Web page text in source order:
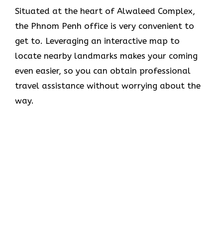
Situated​‍​‌‍​‍‌​‍​‌‍​‍‌ at the heart of Alwaleed Complex,
the Phnom Penh office is very convenient to
get to. Leveraging an interactive map to
locate nearby landmarks makes your coming
even easier, so you can obtain professional
travel assistance without worrying about the ​‍​‌‍​‍‌​‍​‌‍​
‍‌way.